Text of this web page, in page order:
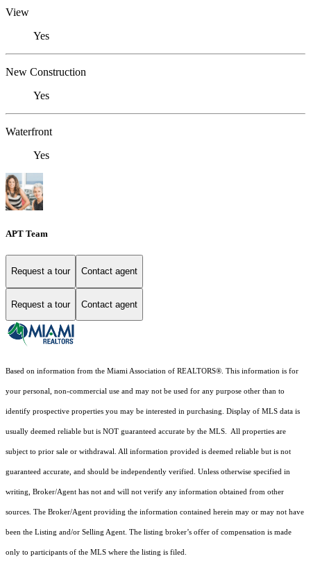
View
Yes
New Construction
Yes
Waterfront
Yes
APT Team
Request a tour Contact agent
Request a tour Contact agent
Based on information from the Miami Association of REALTORS®. This information is for
your personal, non-commercial use and may not be used for any purpose other than to
identify prospective properties you may be interested in purchasing. Display of MLS data is
usually deemed reliable but is NOT guaranteed accurate by the MLS. All properties are
subject to prior sale or withdrawal. All information provided is deemed reliable but is not
guaranteed accurate, and should be independently verified. Unless otherwise specified in
writing, Broker/Agent has not and will not verify any information obtained from other
sources. The Broker/Agent providing the information contained herein may or may not have
been the Listing and/or Selling Agent. The listing broker’s offer of compensation is made
only to participants of the MLS where the listing is filed.